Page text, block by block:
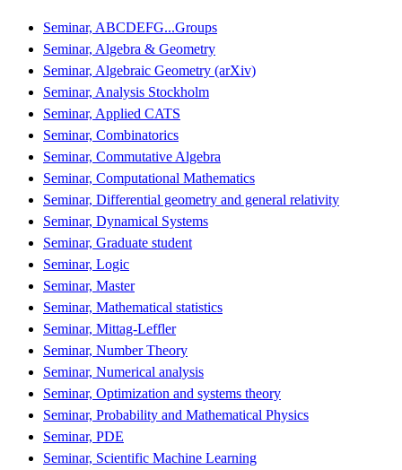
Seminar, ABCDEFG...Groups
Seminar, Algebra & Geometry
Seminar, Algebraic Geometry (arXiv)
Seminar, Analysis Stockholm
Seminar, Applied CATS
Seminar, Combinatorics
Seminar, Commutative Algebra
Seminar, Computational Mathematics
Seminar, Differential geometry and general relativity
Seminar, Dynamical Systems
Seminar, Graduate student
Seminar, Logic
Seminar, Master
Seminar, Mathematical statistics
Seminar, Mittag-Leffler
Seminar, Number Theory
Seminar, Numerical analysis
Seminar, Optimization and systems theory
Seminar, Probability and Mathematical Physics
Seminar, PDE
Seminar, Scientific Machine Learning